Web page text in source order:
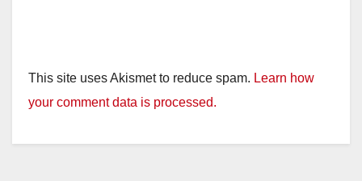
This site uses Akismet to reduce spam. Learn how
your comment data is processed.